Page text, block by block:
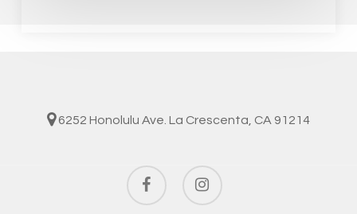
6252 Honolulu Ave. La Crescenta, CA 91214
facebook instagram